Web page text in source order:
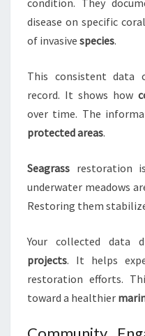
condition. They
disease on specific
of invasive species.
This consistent data
record. It shows how
over time. The
protected areas.
Seagrass restoration
underwater meadows
Restoring them
Your collected data
projects. It helps
restoration efforts.
toward a healthier